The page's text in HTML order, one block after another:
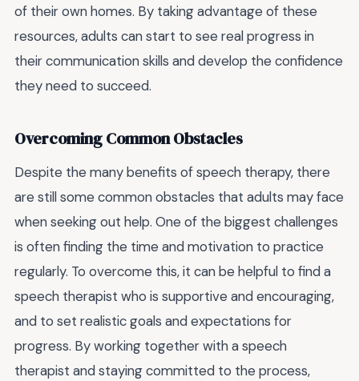
of their own homes. By taking advantage of these
resources, adults can start to see real progress in
their communication skills and develop the confidence
they need to succeed.
Overcoming Common Obstacles
Despite the many benefits of speech therapy, there
are still some common obstacles that adults may face
when seeking out help. One of the biggest challenges
is often finding the time and motivation to practice
regularly. To overcome this, it can be helpful to find a
speech therapist who is supportive and encouraging,
and to set realistic goals and expectations for
progress. By working together with a speech
therapist and staying committed to the process,